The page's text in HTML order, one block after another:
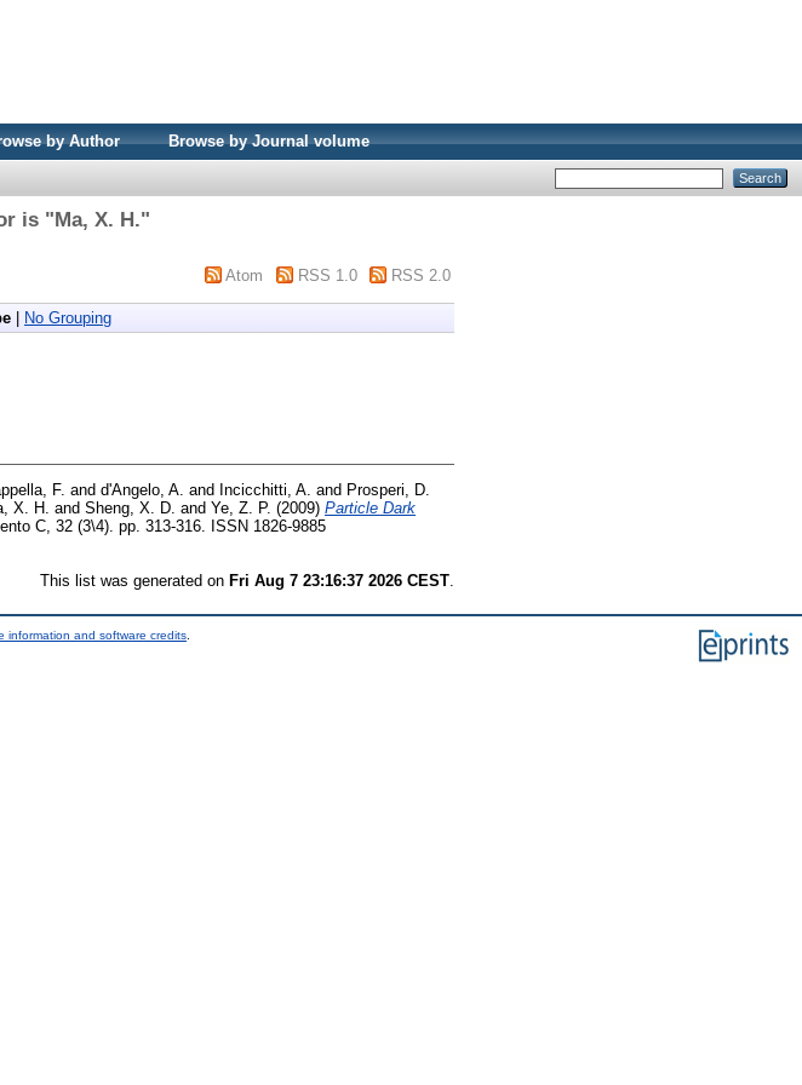
by Author Browse by Journal volume
is "Ma, X. H."
Atom RSS 1.0 RSS 2.0
No Grouping
F. and d'Angelo, A. and Incicchitti, A. and Prosperi, D.
X. H. and Sheng, X. D. and Ye, Z. P. (2009) Particle Dark
C, 32 (3\4). pp. 313-316. ISSN 1826-9885
This list was generated on Fri Aug 7 23:16:37 2026 CEST
information and software credits